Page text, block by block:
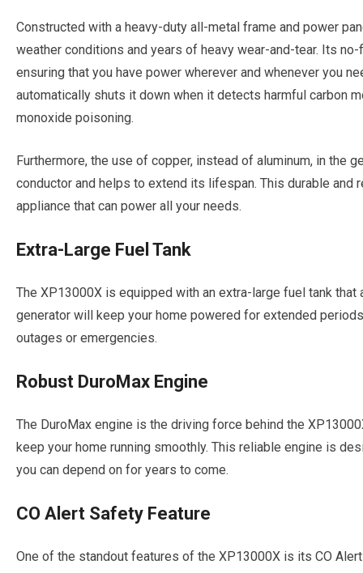
Constructed with a heavy-duty all-metal frame and power
weather conditions and years of heavy wear-and-tear. Its
ensuring that you have power wherever and whenever you
automatically shuts it down when it detects harmful carbon
monoxide poisoning.
Furthermore, the use of copper, instead of aluminum, in the
conductor and helps to extend its lifespan. This durable
appliance that can power all your needs.
Extra-Large Fuel Tank
The XP13000X is equipped with an extra-large fuel tank
generator will keep your home powered for extended
outages or emergencies.
Robust DuroMax Engine
The DuroMax engine is the driving force behind the
keep your home running smoothly. This reliable engine is
you can depend on for years to come.
CO Alert Safety Feature
One of the standout features of the XP13000X is its CO